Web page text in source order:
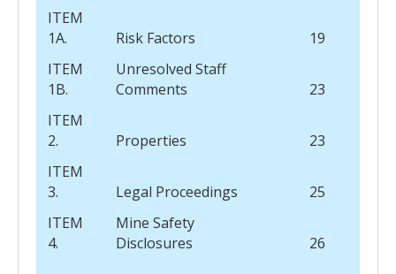
ITEM
1A.
Risk Factors
19
ITEM
1B.
Unresolved Staff
Comments
23
ITEM
2.
Properties
23
ITEM
3.
Legal Proceedings
25
ITEM
4.
Mine Safety
Disclosures
26